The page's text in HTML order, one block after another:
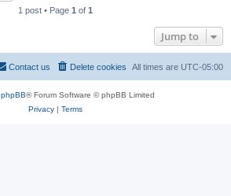
1 post • Page 1 of 1
Jump to
All times are UTC-05:00
Delete cookies
Contact us
phpBB® Forum Software © phpBB Limited
Privacy| Terms